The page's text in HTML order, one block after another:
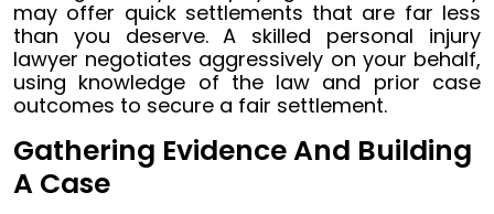
may offer quick settlements that are far less
than you deserve. A skilled personal injury
lawyer negotiates aggressively on your behalf,
using knowledge of the law and prior case
outcomes to secure a fair settlement.
Gathering Evidence And Building
A Case